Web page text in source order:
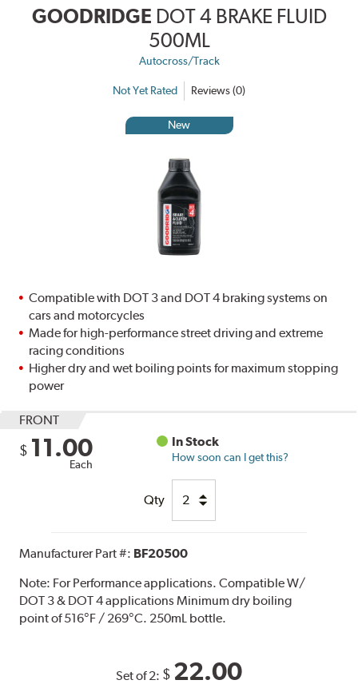
GOODRIDGE DOT 4 BRAKE FLUID
500ML
Autocross/Track
Not Yet Rated Reviews (0)
New
Compatible with DOT 3 and DOT 4 braking systems on
cars and motorcycles
Made for high-performance street driving and extreme
racing conditions
Higher dry and wet boiling points for maximum stopping
power
FRONT
$ 11.00
Each
In Stock
How soon can I get this?
Qty
Manufacturer Part #: BF20500
Note: For Performance applications. Compatible W/
DOT 3 & DOT 4 applications Minimum dry boiling
point of 516°F / 269°C. 250mL bottle.
Set of 2: $ 22.00